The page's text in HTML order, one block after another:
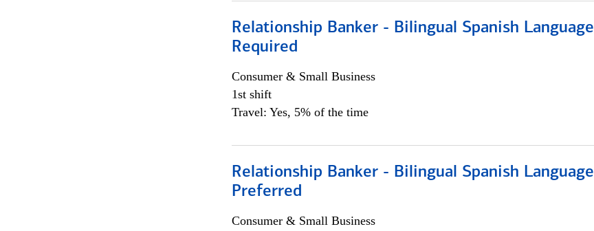
Relationship Banker - Bilingual Spanish Language
Required
Consumer & Small Business
1st shift
Travel: Yes, 5% of the time
Relationship Banker - Bilingual Spanish Language
Preferred
Consumer & Small Business